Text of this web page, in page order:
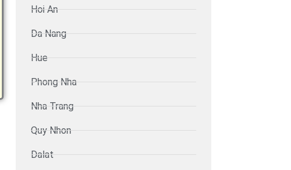
Hoi An
Da Nang
Hue
Phong Nha
Nha Trang
Quy Nhon
Dalat